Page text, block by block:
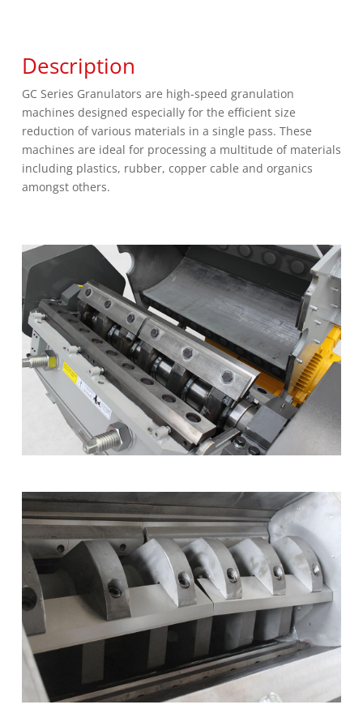
Description
GC Series Granulators are high-speed granulation
machines designed especially for the efficient size
reduction of various materials in a single pass. These
machines are ideal for processing a multitude of materials
including plastics, rubber, copper cable and organics
amongst others.